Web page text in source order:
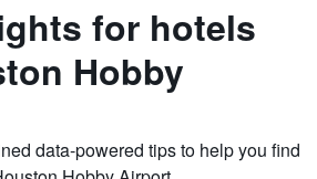
for hotels
Hobby
data-powered tips to help you find